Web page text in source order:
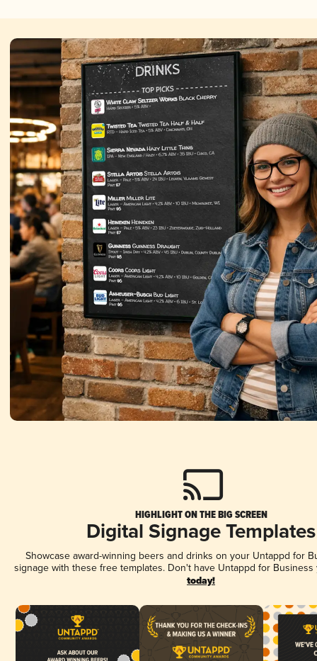
HIGHLIGHT ON THE BIG SCREEN
Digital Signage Templates
Showcase award-winning beers and drinks on your Untappd for
signage with these free templates. Don't have Untappd for
today!